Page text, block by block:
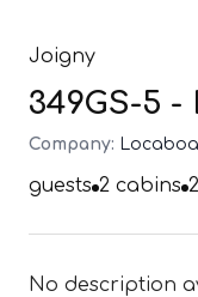
Joigny
349GS-5 -
Company:
guests 2 cabins 2
No description